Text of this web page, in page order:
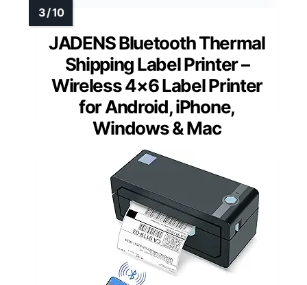
JADENS Bluetooth Thermal
Shipping Label Printer –
Wireless 4×6 Label Printer
for Android, iPhone,
Windows & Mac